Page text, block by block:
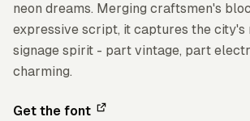
neon dreams. Merging craftsmen's
expressive script, it captures the city's
signage spirit - part vintage, part
charming.
Get the font